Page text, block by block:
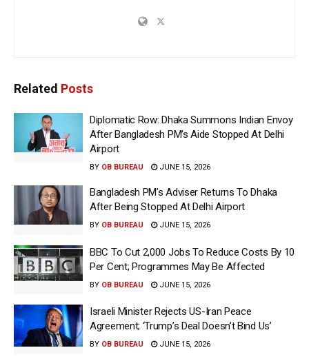
Related Posts
Diplomatic Row: Dhaka Summons Indian Envoy
After Bangladesh PM’s Aide Stopped At Delhi
Airport
BY OB BUREAU JUNE 15, 2026
Bangladesh PM’s Adviser Returns To Dhaka
After Being Stopped At Delhi Airport
BY OB BUREAU JUNE 15, 2026
BBC To Cut 2,000 Jobs To Reduce Costs By 10
Per Cent; Programmes May Be Affected
BY OB BUREAU JUNE 15, 2026
Israeli Minister Rejects US-Iran Peace
Agreement; ‘Trump’s Deal Doesn’t Bind Us’
BY OB BUREAU JUNE 15, 2026